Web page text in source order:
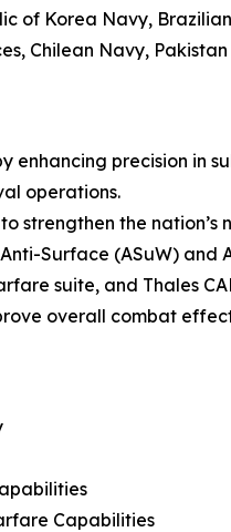
of Korea Navy,
Chilean Navy,
enhancing precision in
operations.
strengthen the nation’s
Surface (ASuW) and
suite, and Thales
overall combat
Capabilities